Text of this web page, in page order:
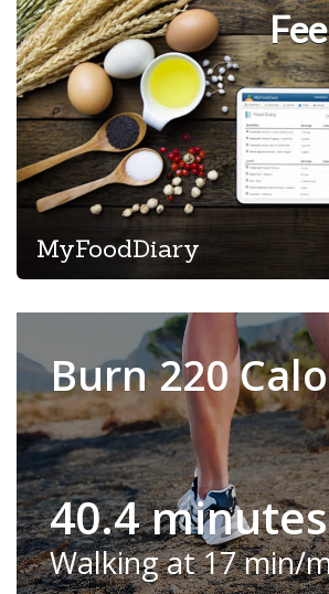
MyFoodDiary
Burn 220
40.4 minutes
Walking at 17 min/